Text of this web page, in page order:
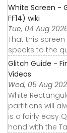
White Screen -
FF14) wiki
Tue, 04 Aug 2026
That this
speaks to the
Glitch Guide -
Videos
Wed, 05 Aug
White
partitions will
is a fairly easy
hand with the